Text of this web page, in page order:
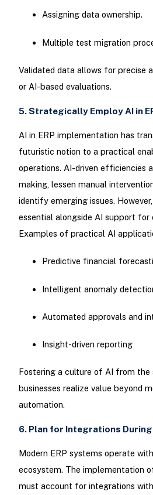
Assigning data ownership.
Multiple test migration
Validated data allows for precise
or AI-based evaluations.
5. Strategically Employ AI in
AI in ERP implementation has
futuristic notion to a practical
operations. AI-driven efficiencies
making, lessen manual
identify emerging issues.
essential alongside AI support
Examples of practical AI
Predictive financial
Intelligent anomaly
Automated approvals and
Insight-driven reporting
Fostering a culture of AI from the
businesses realize value beyond
automation.
6. Plan for Integrations
Modern ERP systems operate
ecosystem. The implementation
must account for integrations